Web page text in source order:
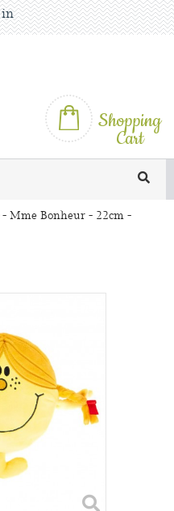
in
Shopping
Cart
Mme Bonheur - 22cm -